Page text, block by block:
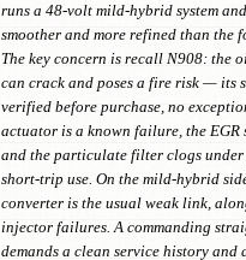
runs a 48-volt mild-hybrid system
smoother and more refined than the
The key concern is recall N908: the
can crack and poses a fire risk — its
verified before purchase, no
actuator is a known failure, the EGR
and the particulate filter clogs
short-trip use. On the mild-hybrid
converter is the usual weak link,
injector failures. A commanding
demands a clean service history and